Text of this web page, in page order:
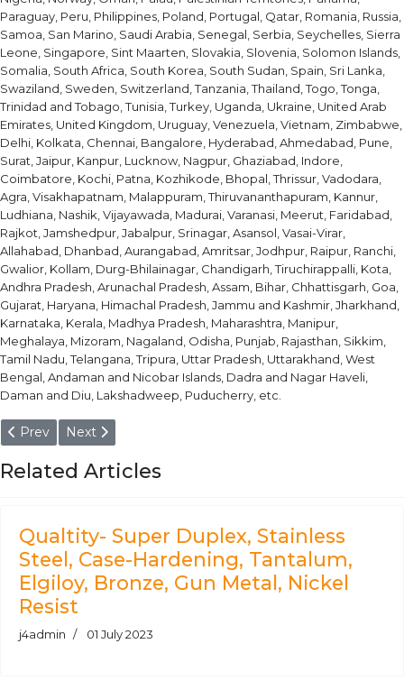
Paraguay, Peru, Philippines, Poland, Portugal, Qatar, Romania, Russia,
Samoa, San Marino, Saudi Arabia, Senegal, Serbia, Seychelles, Sierra
Leone, Singapore, Sint Maarten, Slovakia, Slovenia, Solomon Islands,
Somalia, South Africa, South Korea, South Sudan, Spain, Sri Lanka,
Swaziland, Sweden, Switzerland, Tanzania, Thailand, Togo, Tonga,
Trinidad and Tobago, Tunisia, Turkey, Uganda, Ukraine, United Arab
Emirates, United Kingdom, Uruguay, Venezuela, Vietnam, Zimbabwe,
Delhi, Kolkata, Chennai, Bangalore, Hyderabad, Ahmedabad, Pune,
Surat, Jaipur, Kanpur, Lucknow, Nagpur, Ghaziabad, Indore,
Coimbatore, Kochi, Patna, Kozhikode, Bhopal, Thrissur, Vadodara,
Agra, Visakhapatnam, Malappuram, Thiruvananthapuram, Kannur,
Ludhiana, Nashik, Vijayawada, Madurai, Varanasi, Meerut, Faridabad,
Rajkot, Jamshedpur, Jabalpur, Srinagar, Asansol, Vasai-Virar,
Allahabad, Dhanbad, Aurangabad, Amritsar, Jodhpur, Raipur, Ranchi,
Gwalior, Kollam, Durg-Bhilainagar, Chandigarh, Tiruchirappalli, Kota,
Andhra Pradesh, Arunachal Pradesh, Assam, Bihar, Chhattisgarh, Goa,
Gujarat, Haryana, Himachal Pradesh, Jammu and Kashmir, Jharkhand,
Karnataka, Kerala, Madhya Pradesh, Maharashtra, Manipur,
Meghalaya, Mizoram, Nagaland, Odisha, Punjab, Rajasthan, Sikkim,
Tamil Nadu, Telangana, Tripura, Uttar Pradesh, Uttarakhand, West
Bengal, Andaman and Nicobar Islands, Dadra and Nagar Haveli,
Daman and Diu, Lakshadweep, Puducherry, etc.
Previous article: F92 Round Bars
Prev Next article: ASTM A182 F22 Round Bars
Next
Related Articles
Qualtity- Super Duplex, Stainless
Steel, Case-Hardening, Tantalum,
Elgiloy, Bronze, Gun Metal, Nickel
Resist
j4admin 01 July 2023